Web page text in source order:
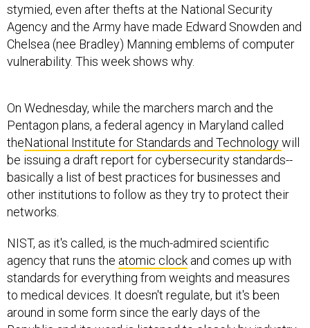
stymied, even after thefts at the National Security
Agency and the Army have made Edward Snowden and
Chelsea (nee Bradley) Manning emblems of computer
vulnerability. This week shows why.
On Wednesday, while the marchers march and the
Pentagon plans, a federal agency in Maryland called
theNational Institute for Standards and Technologywill
be issuing a draft report for cybersecurity standards--
basically a list of best practices for businesses and
other institutions to follow as they try to protect their
networks.
NIST, as it's called, is the much-admired scientific
agency that runs the atomic clock and comes up with
standards for everything from weights and measures
to medical devices. It doesn't regulate, but it's been
around in some form since the early days of the